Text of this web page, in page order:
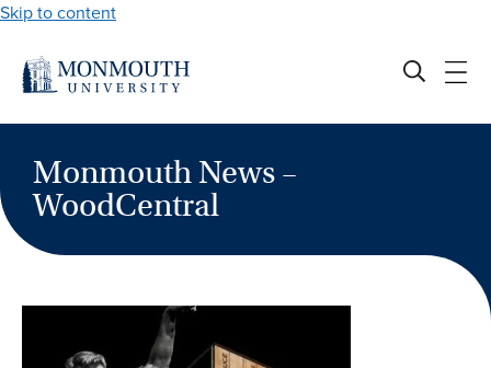
Skip to content
Monmouth News –
WoodCentral